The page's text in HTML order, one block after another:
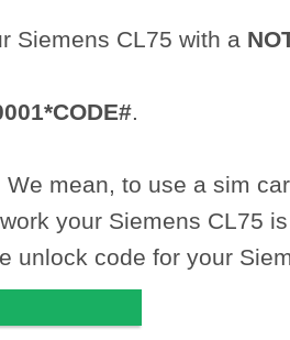
Siemens CL75 with a
.
We mean, to use a sim
your Siemens CL75
unlock code for your